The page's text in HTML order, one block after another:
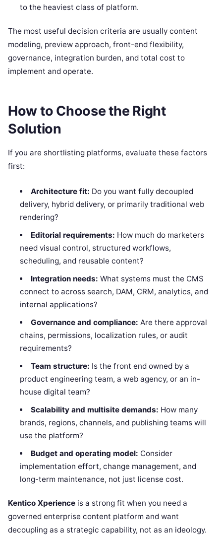
to the heaviest class of platform.
The most useful decision criteria are usually content
modeling, preview approach, front-end flexibility,
governance, integration burden, and total cost to
implement and operate.
How to Choose the Right
Solution
If you are shortlisting platforms, evaluate these factors
first:
Architecture fit: Do you want fully decoupled
delivery, hybrid delivery, or primarily traditional web
rendering?
Editorial requirements: How much do marketers
need visual control, structured workflows,
scheduling, and reusable content?
Integration needs: What systems must the CMS
connect to across search, DAM, CRM, analytics, and
internal applications?
Governance and compliance: Are there approval
chains, permissions, localization rules, or audit
requirements?
Team structure: Is the front end owned by a
product engineering team, a web agency, or an in-
house digital team?
Scalability and multisite demands: How many
brands, regions, channels, and publishing teams will
use the platform?
Budget and operating model: Consider
implementation effort, change management, and
long-term maintenance, not just license cost.
Kentico Xperience is a strong fit when you need a
governed enterprise content platform and want
decoupling as a strategic capability, not as an ideology.